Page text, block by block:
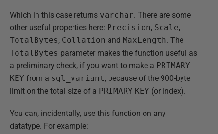
Which in this case returns varchar. There are some
other useful properties here: Precision, Scale,
TotalBytes, Collation and MaxLength. The
TotalBytes parameter makes the function useful as
a preliminary check, if you want to make a PRIMARY
KEY from a sql_variant, because of the 900-byte
limit on the total size of a PRIMARY KEY (or index).
You can, incidentally, use this function on any
datatype. For example: